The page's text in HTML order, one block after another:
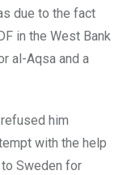
due to the fact
in the West Bank
al-Aqsa and a
him
with the help
Sweden for